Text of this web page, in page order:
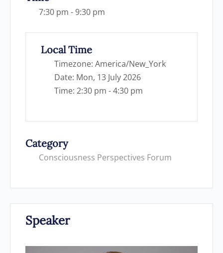
7:30 pm - 9:30 pm
Local Time
Timezone: America/New_York
Date: Mon, 13 July 2026
Time: 2:30 pm - 4:30 pm
Category
Consciousness Perspectives Forum
Speaker